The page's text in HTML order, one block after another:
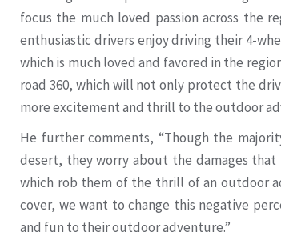
focus the much loved passion across the
enthusiastic drivers enjoy driving their 4-
which is much loved and favored in the
road 360, which will not only protect the
more excitement and thrill to the outdoor
He further comments, “Though the
desert, they worry about the damages that
which rob them of the thrill of an outdoor
cover, we want to change this negative
and fun to their outdoor adventure.”